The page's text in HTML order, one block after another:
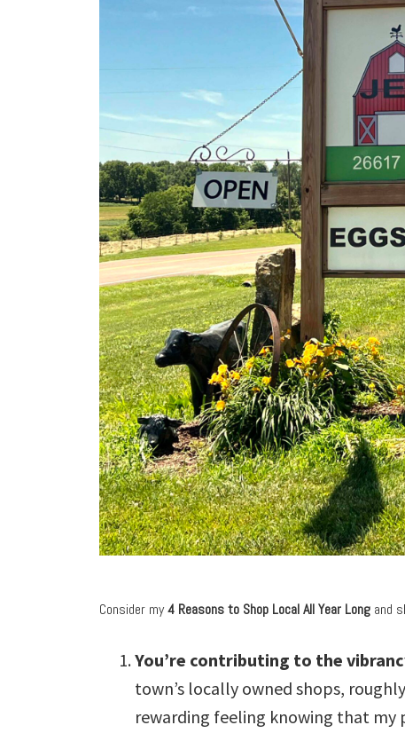
Consider my4 Reasons to Shop Local All Year Long and
You’re contributing to the
town’s locally owned shops,
rewarding feeling knowing that my